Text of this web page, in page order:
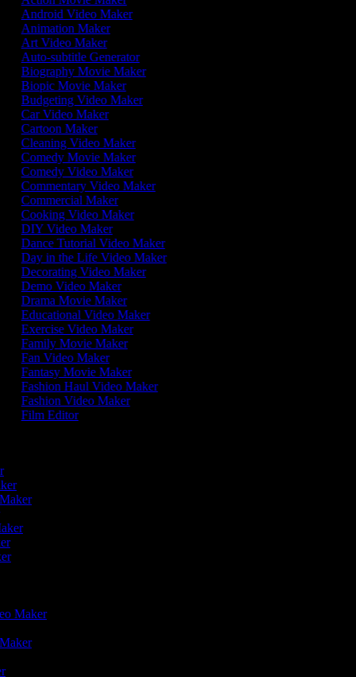
Android Video Maker
Animation Maker
Art Video Maker
Auto-subtitle Generator
Biography Movie Maker
Biopic Movie Maker
Budgeting Video Maker
Car Video Maker
Cartoon Maker
Cleaning Video Maker
Comedy Movie Maker
Comedy Video Maker
Commentary Video Maker
Commercial Maker
Cooking Video Maker
DIY Video Maker
Dance Tutorial Video Maker
Day in the Life Video Maker
Decorating Video Maker
Demo Video Maker
Drama Movie Maker
Educational Video Maker
Exercise Video Maker
Family Movie Maker
Fan Video Maker
Fantasy Movie Maker
Fashion Haul Video Maker
Fashion Video Maker
Film Editor
Maker